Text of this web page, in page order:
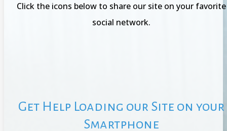
Click the icons below to share our site on your favorite
social network.
Get Help Loading our Site on your
Smartphone